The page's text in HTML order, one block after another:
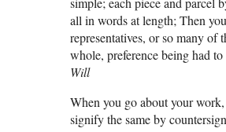
all in words at length; Then
representatives, or so many
whole, preference being had
Will
When you go about your
signify the same by